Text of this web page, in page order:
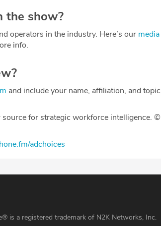
the show?
operators in the industry. Here’s our media
info.
and include your name, affiliation, and topic
for strategic workforce intelligence. ©
adchoices
is a registered trademark of N2K Networks, Inc.